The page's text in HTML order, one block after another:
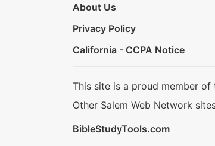
About Us
Privacy Policy
California - CCPA Notice
This site is a proud member of
Other Salem Web Network
BibleStudyTools.com